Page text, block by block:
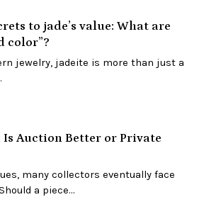
to jade’s value: What are
color”?
jewelry, jadeite is more than just a
Auction Better or Private
many collectors eventually face
a piece…